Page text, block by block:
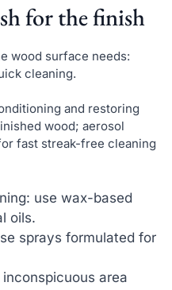
for the finish
wood surface needs:
cleaning.
and restoring
wood; aerosol
fast streak-free cleaning
use wax-based
oils.
sprays formulated for
area